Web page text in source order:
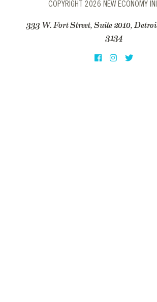
COPYRIGHT 2026 NEW ECONOMY
333 W. Fort Street, Suite 2010,
3134